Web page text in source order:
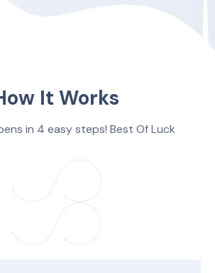
It Works
in 4 easy steps! Best Of Luck